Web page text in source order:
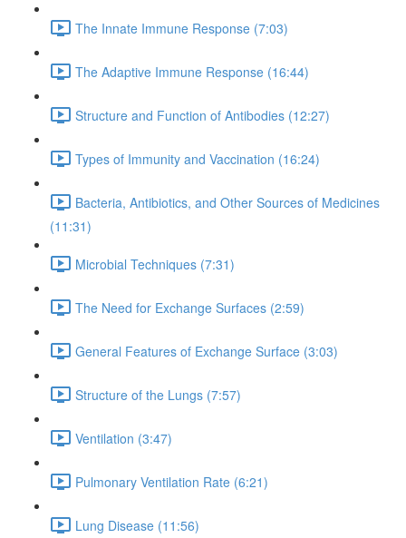
The Innate Immune Response (7:03)
The Adaptive Immune Response (16:44)
Structure and Function of Antibodies (12:27)
Types of Immunity and Vaccination (16:24)
Bacteria, Antibiotics, and Other Sources of Medicines
(11:31)
Microbial Techniques (7:31)
The Need for Exchange Surfaces (2:59)
General Features of Exchange Surface (3:03)
Structure of the Lungs (7:57)
Ventilation (3:47)
Pulmonary Ventilation Rate (6:21)
Lung Disease (11:56)